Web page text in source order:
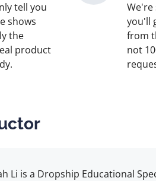
tell you
shows
the
product
you'll
from
not
Li is a Dropship Educational